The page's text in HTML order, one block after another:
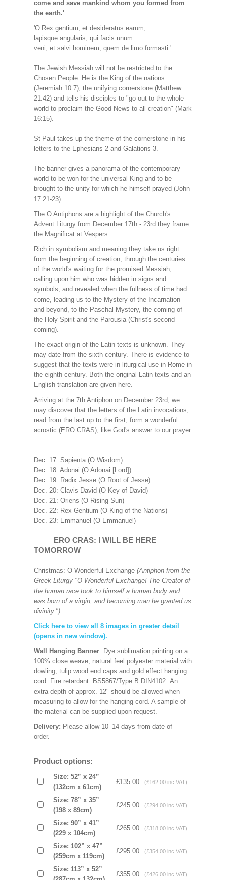
come and save mankind whom you formed from
the earth.'
'O Rex gentium, et desideratus earum,
lapisque angularis, qui facis unum:
veni, et salvi hominem, quem de limo formasti.'
The Jewish Messiah will not be restricted to the
Chosen People. He is the King of the nations
(Jeremiah 10:7), the unifying cornerstone (Matthew
21:42) and tells his disciples to "go out to the whole
world to proclaim the Good News to all creation" (Mark
16:15).
St Paul takes up the theme of the cornerstone in his
letters to the Ephesians 2 and Galations 3.
The banner gives a panorama of the contemporary
world to be won for the universal King and to be
brought to the unity for which he himself prayed (John
17:21-23).
The O Antiphons are a highlight of the Church's
Advent Liturgy:from December 17th - 23rd they frame
the Magnificat at Vespers.
Rich in symbolism and meaning they take us right
from the beginning of creation, through the centuries
of the world's waiting for the promised Messiah,
calling upon him who was hidden in signs and
symbols, and revealed when the fullness of time had
come, leading us to the Mystery of the Incarnation
and beyond, to the Paschal Mystery, the coming of
the Holy Spirit and the Parousia (Christ's second
coming).
The exact origin of the Latin texts is unknown. They
may date from the sixth century. There is evidence to
suggest that the texts were in liturgical use in Rome in
the eighth century. Both the original Latin texts and an
English translation are given here.
Arriving at the 7th Antiphon on December 23rd, we
may discover that the letters of the Latin invocations,
read from the last up to the first, form a wonderful
acrostic (ERO CRAS), like God's answer to our prayer
:
Dec. 17: Sapienta (O Wisdom)
Dec. 18: Adonai (O Adonai [Lord])
Dec. 19: Radix Jesse (O Root of Jesse)
Dec. 20: Clavis David (O Key of David)
Dec. 21: Oriens (O Rising Sun)
Dec. 22: Rex Gentium (O King of the Nations)
Dec. 23: Emmanuel (O Emmanuel)
ERO CRAS: I WILL BE HERE
TOMORROW
Christmas: O Wonderful Exchange (Antiphon from the
Greek Liturgy "O Wonderful Exchange! The Creator of
the human race took to himself a human body and
was born of a virgin, and becoming man he granted us
divinity.")
Click here to view all 8 images in greater detail
(opens in new window).
Wall Hanging Banner: Dye sublimation printing on a
100% close weave, natural feel polyester material with
dowling, tulip wood end caps and gold effect hanging
cord. Fire retardant: BS5867/Type B DIN4102. An
extra depth of approx. 12" should be allowed when
measuring to allow for the hanging cord. A sample of
the material can be supplied upon request.
Delivery: Please allow 10–14 days from date of
order.
Product options:
Size: 52” x 24”
(132cm x 61cm)
£135.00 (£162.00 inc VAT)
Size: 78” x 35”
(198 x 89cm)
£245.00 (£294.00 inc VAT)
Size: 90” x 41”
(229 x 104cm)
£265.00 (£318.00 inc VAT)
Size: 102” x 47”
(259cm x 119cm)
£295.00 (£354.00 inc VAT)
Size: 113” x 52”
£355.00 (£426.00 inc VAT)